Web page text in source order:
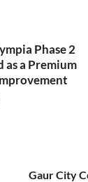
Phase 2
as a Premium
Gaur City